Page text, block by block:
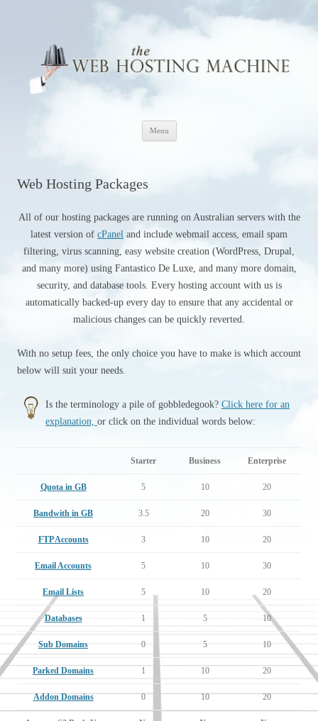
The Web Hosting Machine
Menu
Web Hosting Packages
All of our hosting packages are running on Australian servers with the
latest version of cPanel and include webmail access, email spam
filtering, virus scanning, easy website creation (WordPress, Drupal,
and many more) using Fantastico De Luxe, and many more domain,
security, and database tools. Every hosting account with us is
automatically backed-up every day to ensure that any accidental or
malicious changes can be quickly reverted.
With no setup fees, the only choice you have to make is which account
below will suit your needs.
Is the terminology a pile of gobbledegook? Click here for an
explanation, or click on the individual words below:
Starter Business Enterprise
Quota in GB 5 10 20
Bandwith in GB 3.5 20 30
FTP Accounts 3 10 20
Email Accounts 5 10 30
Email Lists 5 10 20
Databases 1 5 10
Sub Domains 0 5 10
Parked Domains 1 10 20
Addon Domains 0 10 20